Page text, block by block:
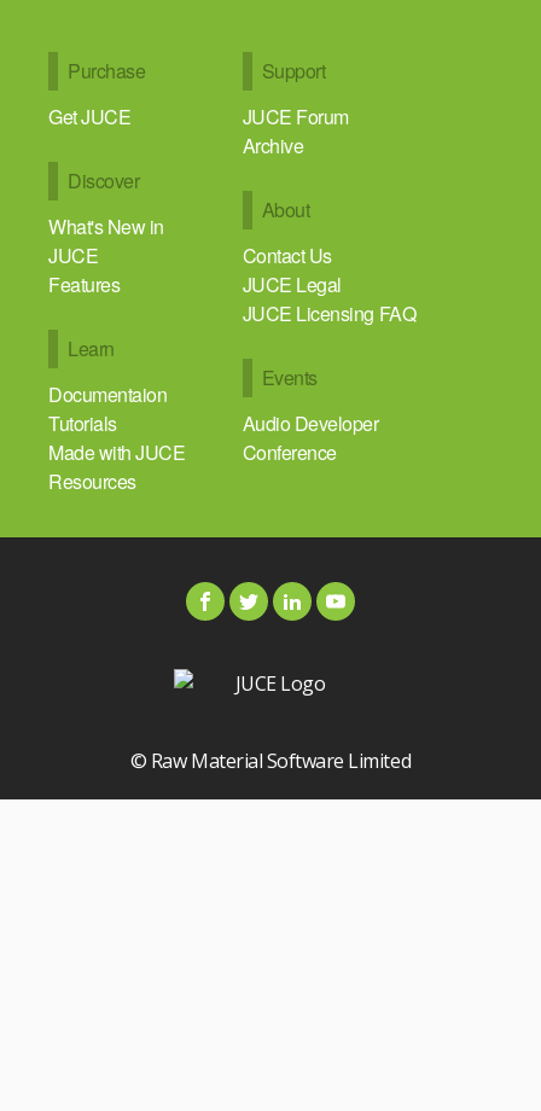
Purchase
Get JUCE
Discover
What's New in
JUCE
Features
Learn
Documentaion
Tutorials
Made with JUCE
Resources
Support
JUCE Forum
Archive
About
Contact Us
JUCE Legal
JUCE Licensing FAQ
Events
Audio Developer
Conference
© Raw Material Software Limited